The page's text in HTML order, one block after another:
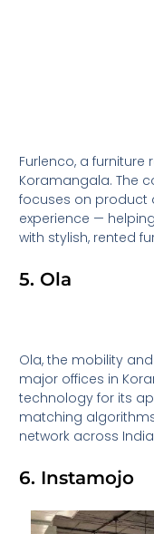
Furlenco, a
Koramangala. The
focuses on product
experience —
with stylish, rented
5. Ola
Ola, the mobility
major offices in
technology for its
matching
network across
6. Instamojo